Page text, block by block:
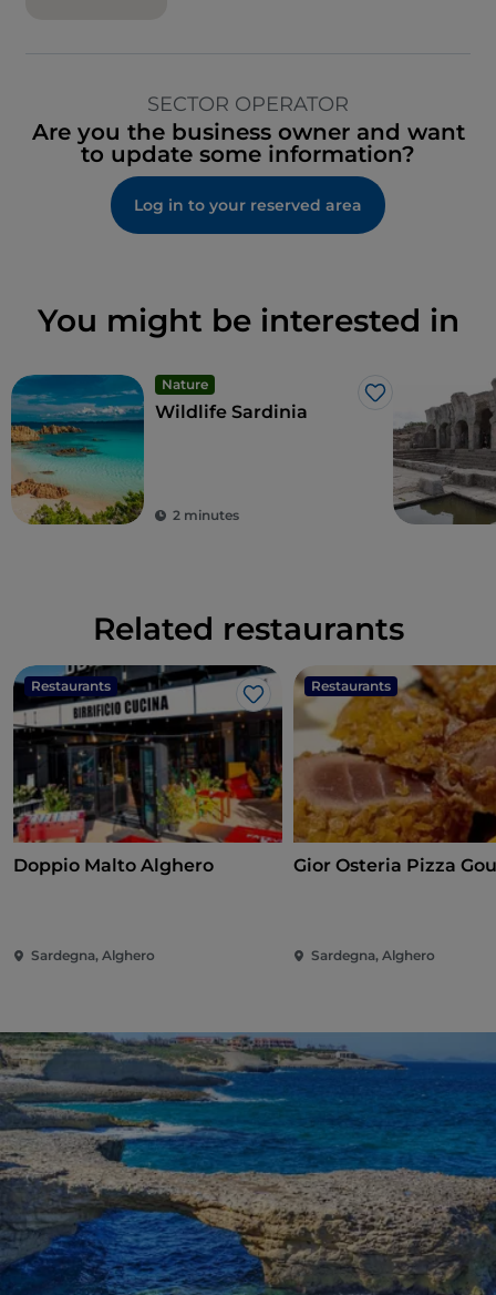
SECTOR OPERATOR
Are you the business owner and want
to update some information?
Log in to your reserved area
You might be interested in
Nature
Like
Wildlife Sardinia
2 minutes
Related restaurants
Restaurants
Like
Doppio Malto Alghero
Sardegna, Alghero
Restaurants
Gior Osteria Pizza
Sardegna, Alghero